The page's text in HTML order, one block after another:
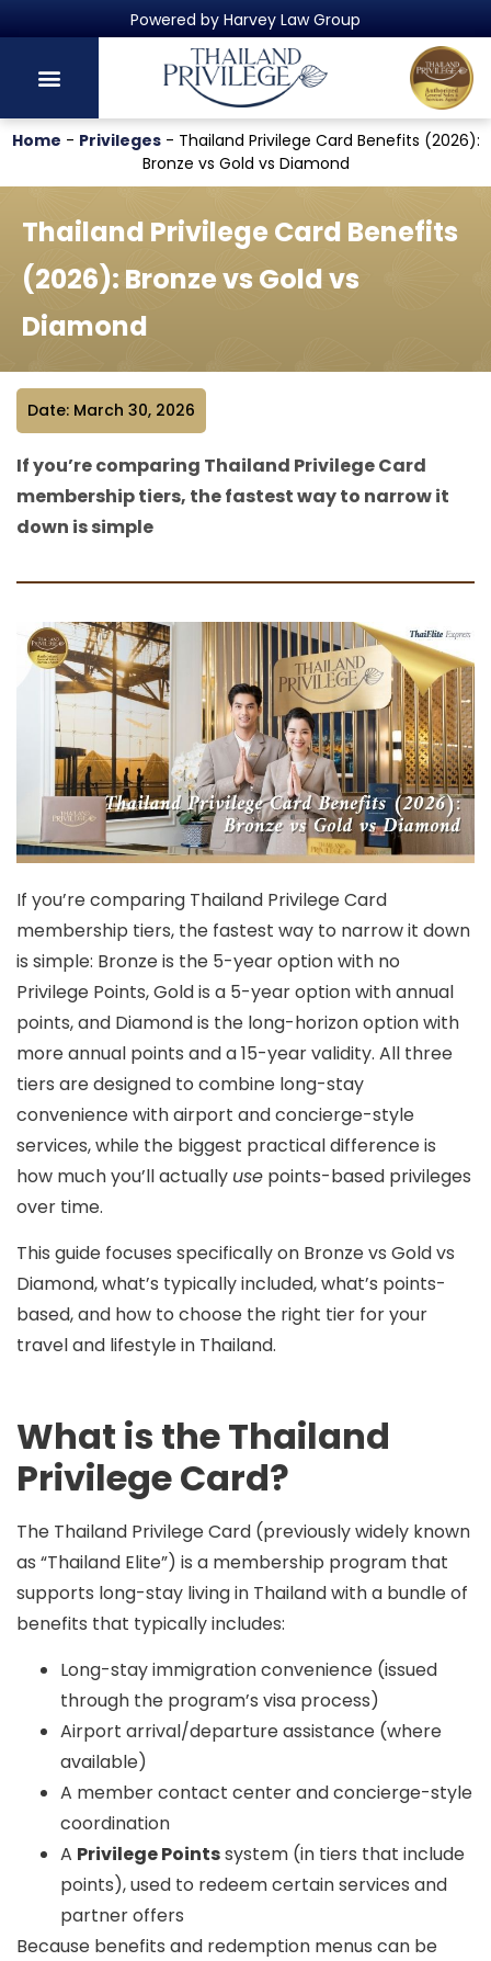
Thailand's Official Residency Programme
Home - Privileges- Thailand Privilege Card Benefits (2026):
Bronze vs Gold vs Diamond
Thailand Privilege Card Benefits
(2026): Bronze vs Gold vs
Diamond
Date: March 30, 2026
If you’re comparing Thailand Privilege Card
membership tiers, the fastest way to narrow it
down is simple
If you’re comparing Thailand Privilege Card
membership tiers, the fastest way to narrow it down
is simple: Bronzeis the 5-year option with no
Privilege Points,Goldis a 5-year option withannual
points, and Diamondis the long-horizon option with
more annual points and a15-yearvalidity. All three
tiers are designed to combine long-stay
convenience with airport and concierge-style
services, while the biggest practical difference is
how much you’ll actually use points-based privileges
over time.
This guide focuses specifically on Bronze vs Gold vs
Diamond, what’s typically included, what’s points-
based, and how to choose the right tier for your
travel and lifestyle in Thailand.
What is the Thailand
Privilege Card?
The Thailand Privilege Card (previously widely known
as “Thailand Elite”) is a membership program that
supports long-stay living in Thailand with a bundle of
benefits that typically includes:
Long-stay immigration convenience (issued
through the program’s visa process)
Airport arrival/departure assistance (where
available)
A member contact center and concierge-style
coordination
A Privilege Pointssystem (in tiers that include
points), used to redeem certain services and
partner offers
Because benefits and redemption menus can be